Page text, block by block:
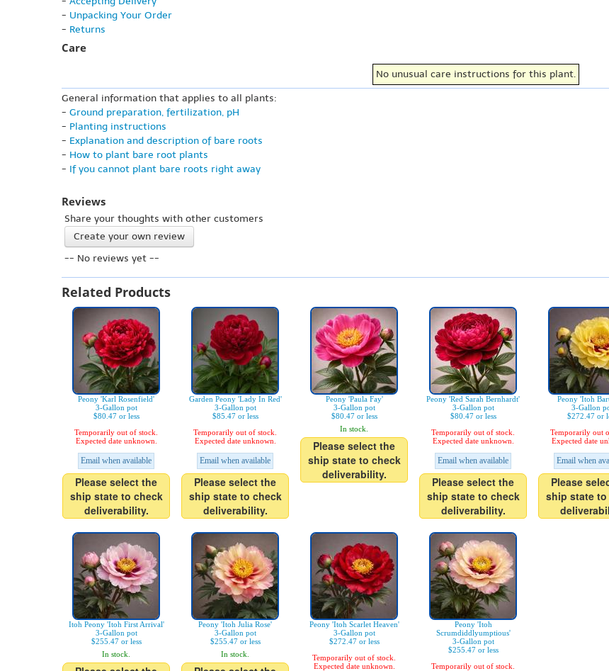
- Unpacking Your Order
- Returns
Care
No unusual care instructions for this plant.
General information that applies to all plants:
- Ground preparation, fertilization, pH
- Planting instructions
- Explanation and description of bare roots
- How to plant bare root plants
- If you cannot plant bare roots right away
Reviews
Share your thoughts with other customers
Create your own review
-- No reviews yet --
Related Products
Peony 'Karl Rosenfield'
3-Gallon pot
$80.47 or less
Temporarily out of stock.
Expected date unknown.
Email when available
Please select the
ship state to check
deliverability.
Garden Peony 'Lady In Red'
3-Gallon pot
$85.47 or less
Temporarily out of stock.
Expected date unknown.
Email when available
Please select the
ship state to check
deliverability.
Peony 'Paula Fay'
3-Gallon pot
$80.47 or less
In stock.
Please select the
ship state to check
deliverability.
Peony 'Red Sarah Bernhardt'
3-Gallon pot
$80.47 or less
Temporarily out of stock.
Expected date unknown.
Email when available
Please select the
ship state to check
deliverability.
Peony 'Itoh
3-Gallon
$272.47 or
Temporarily out
Expected date
Email when
Please
ship state
Itoh Peony 'Itoh First Arrival'
3-Gallon pot
$255.47 or less
In stock.
Peony 'Itoh Julia Rose'
3-Gallon pot
$255.47 or less
In stock.
Peony 'Itoh Scarlet Heaven'
3-Gallon pot
$272.47 or less
Temporarily out of stock.
Expected date unknown.
Peony 'Itoh
Scrumdiddlyumptious'
3-Gallon pot
$255.47 or less
Temporarily out of stock.